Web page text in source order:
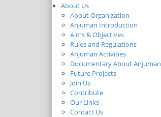
About Us
About Organization
Anjuman Introduction
Aims & Objectives
Rules and Regulations
Anjuman Activities
Documentary About Anjuman
Future Projects
Join Us
Contribute
Our Links
Contact Us